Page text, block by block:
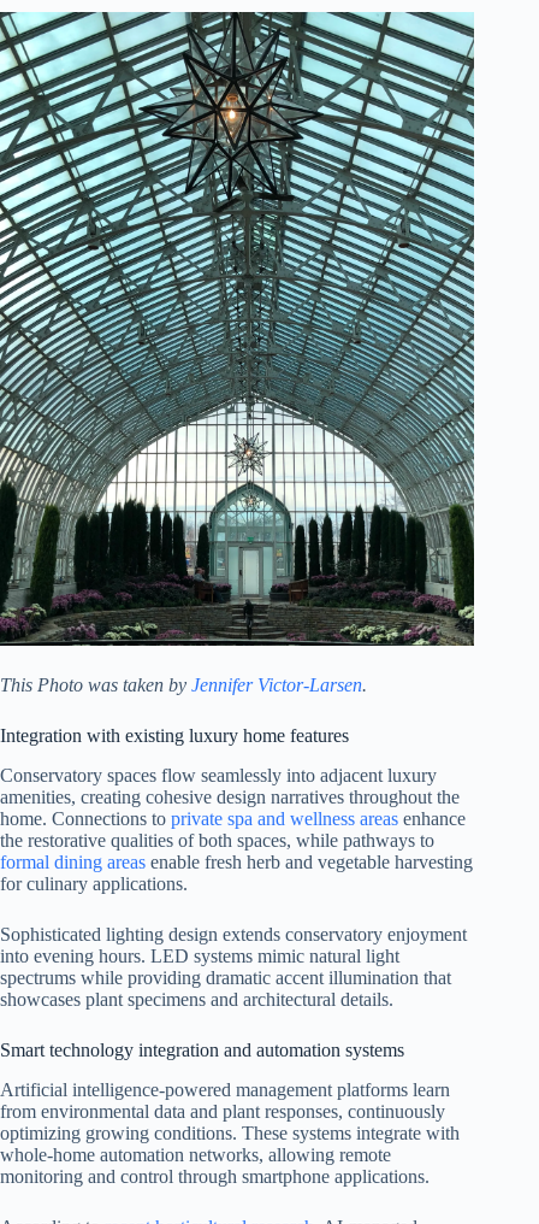
This Photo was taken by Jennifer Victor-Larsen.
Integration with existing luxury home features
Conservatory spaces flow seamlessly into adjacent luxury
amenities, creating cohesive design narratives throughout the
home. Connections to private spa and wellness areas enhance
the restorative qualities of both spaces, while pathways to
formal dining areas enable fresh herb and vegetable harvesting
for culinary applications.
Sophisticated lighting design extends conservatory enjoyment
into evening hours. LED systems mimic natural light
spectrums while providing dramatic accent illumination that
showcases plant specimens and architectural details.
Smart technology integration and automation systems
Artificial intelligence-powered management platforms learn
from environmental data and plant responses, continuously
optimizing growing conditions. These systems integrate with
whole-home automation networks, allowing remote
monitoring and control through smartphone applications.